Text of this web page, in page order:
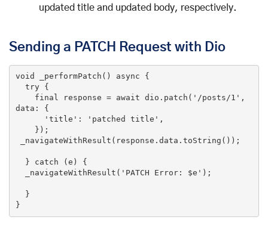
updated title and updated body, respectively.
Sending a PATCH Request with Dio
void _performPatch () async {
try {
final response = await dio.patch( '/posts/1' ,
data: {
'title' : 'patched title' ,
  }
catch (e) {
  _navigateWithResult(
'PATCH Error: $e' );
}